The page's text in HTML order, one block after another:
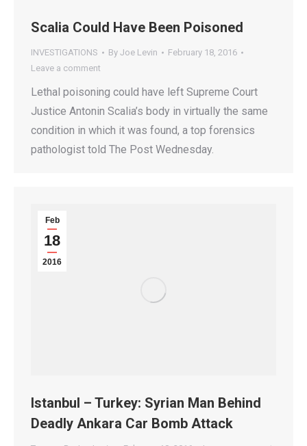
Scalia Could Have Been Poisoned
INVESTIGATIONS By Joe Levin
February 18, 2016
Leave a comment
Lethal poisoning could have left Supreme Court
Justice Antonin Scalia’s body in virtually the same
condition in which it was found, a top forensics
pathologist told The Post Wednesday.
Feb
18
2016
Istanbul – Turkey: Syrian Man Behind
Deadly Ankara Car Bomb Attack